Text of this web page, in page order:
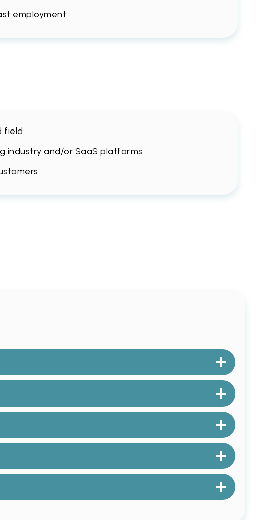
employment.
field.
industry and/or SaaS platforms